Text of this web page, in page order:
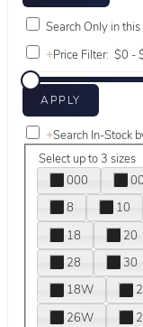
Search Only in
+Price Filter:
+Search In-Stock
Select up to 3 sizes
000
00
8
10
18
20
28
30
18W
26W